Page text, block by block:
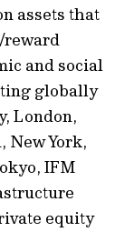
assets that
reward
and social
globally
London,
New York,
IFM
equity